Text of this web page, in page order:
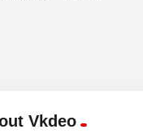
Vkdeo